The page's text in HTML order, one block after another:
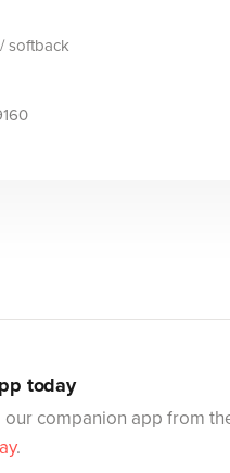
softback
today
our companion app from
.